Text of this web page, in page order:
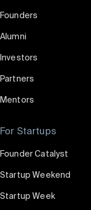
Founders
Alumni
Investors
Partners
Mentors
For Startups
Founder Catalyst
Startup Weekend
Startup Week